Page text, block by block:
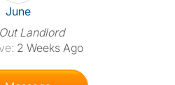
View The Profile Of June
June
Landlord
2 Weeks Ago